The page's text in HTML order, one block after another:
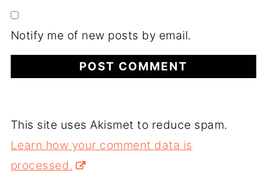
Notify me of new posts by email.
This site uses Akismet to reduce spam.
Learn how your comment data is
processed.